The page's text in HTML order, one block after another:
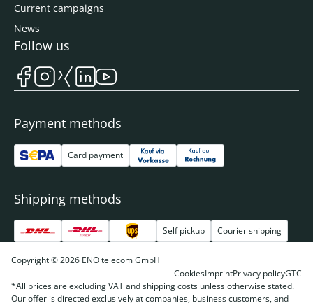
Current campaigns
News
Payment methods
Card payment
Shipping methods
Self pickup Courier shipping
Follow us
Copyright © 2026 ENO telecom GmbH
CookiesImprintPrivacy policyGTC
*All prices are excluding VAT and shipping costs unless otherwise stated.
Our offer is directed exclusively at companies, business customers, and